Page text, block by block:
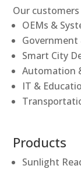
Our
OEMs &
Government
Smart City
Automation
IT &
Products
Sunlight